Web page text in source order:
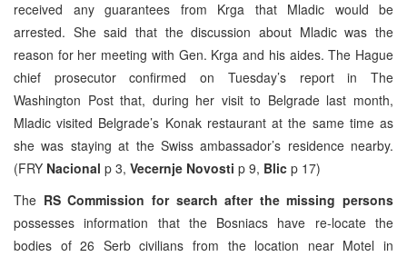
received any guarantees from Krga that Mladic would be
arrested. She said that the discussion about Mladic was the
reason for her meeting with Gen. Krga and his aides. The Hague
chief prosecutor confirmed on Tuesday’s report in The
Washington Post that, during her visit to Belgrade last month,
Mladic visited Belgrade’s Konak restaurant at the same time as
she was staying at the Swiss ambassador’s residence nearby.
(FRY Nacional p 3, Vecernje Novosti p 9, Blic p 17)
The RS Commission for search after the missing persons
possesses information that the Bosniacs have re-locate the
bodies of 26 Serb civilians from the location near Motel in